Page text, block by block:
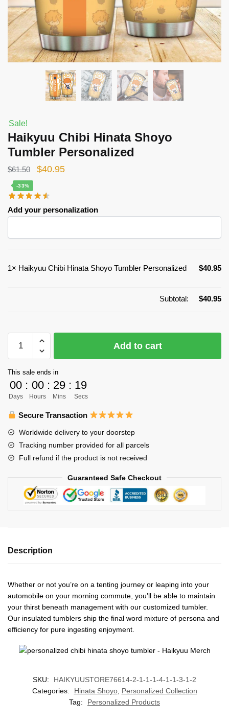
Sale!
Haikyuu Chibi Hinata Shoyo
Tumbler Personalized
$61.50
Original
was:
$61.50.
$40.95Current
$40.95.
-33%
Add your personalization
1× Haikyuu Chibi Hinata Shoyo Tumbler Personalized $40.95
Subtotal: $40.95
Chibi
Shoyo
Tumbler
Personalized
quantity
Add to cart
This sale ends in
00
Days
: 00
Hours
: 29
Mins
: 19
Secs
Secure Transaction
Worldwide delivery to your doorstep
Tracking number provided for all parcels
Full refund if the product is not received
Guaranteed Safe Checkout
Description
Whether or not you’re on a tenting journey or leaping into your
automobile on your morning commute, you’ll be able to maintain
your thirst beneath management with our customized tumbler.
Our insulated tumblers ship the final word mixture of persona and
efficiency for pure ingesting enjoyment.
SKU:
HAIKYUUSTORE76614-2-1-1-1-4-1-1-3-1-2
Categories:
Hinata Shoyo, Personalized Collection
Tag:
Personalized Products